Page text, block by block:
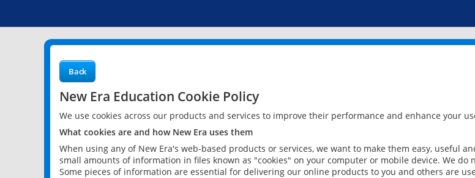
Back
New Era Education Cookie Policy
We use cookies across our products and services to improve their performance and enhance your
What cookies are and how New Era uses them
When using any of New Era's web-based products or services, we want to make them easy, useful
small amounts of information in files known as "cookies" on your computer or mobile device. We
Some pieces of information are essential for delivering our online products to you and others are